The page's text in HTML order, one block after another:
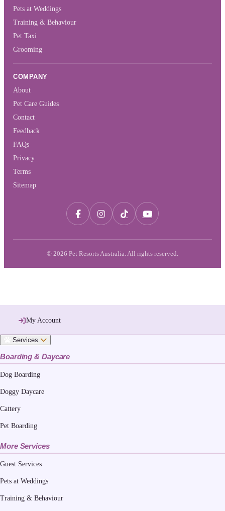
My Account
Services
Boarding & Daycare
Dog Boarding
Doggy Daycare
Cattery
Pet Boarding
More Services
Guest Services
Pets at Weddings
Training & Behaviour
Pets at Weddings
Training & Behaviour
Pet Taxi
Grooming
COMPANY
About
Pet Care Guides
Contact
Feedback
FAQs
Privacy
Terms
Sitemap
© 2026 Pet Resorts Australia. All rights reserved.